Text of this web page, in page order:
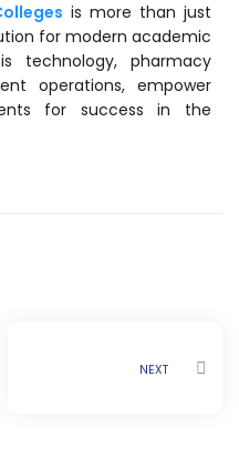
is more than just
for modern academic
technology, pharmacy
operations, empower
for success in the
NEXT